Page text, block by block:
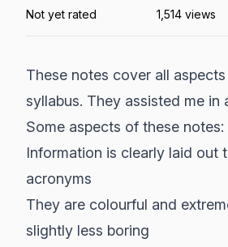
Not yet rated 1,514 views
These notes cover all
syllabus. They assisted me
Some aspects of these notes:
Information is clearly laid out
acronyms
They are colourful and
slightly less boring